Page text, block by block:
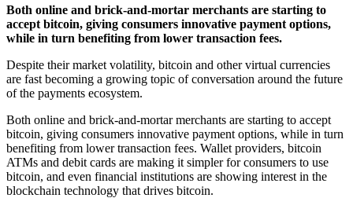
Both online and brick-and-mortar merchants are starting to
accept bitcoin, giving consumers innovative payment options,
while in turn benefiting from lower transaction fees.
Despite their market volatility, bitcoin and other virtual currencies
are fast becoming a growing topic of conversation around the future
of the payments ecosystem.
Both online and brick-and-mortar merchants are starting to accept
bitcoin, giving consumers innovative payment options, while in turn
benefiting from lower transaction fees. Wallet providers, bitcoin
ATMs and debit cards are making it simpler for consumers to use
bitcoin, and even financial institutions are showing interest in the
blockchain technology that drives bitcoin.